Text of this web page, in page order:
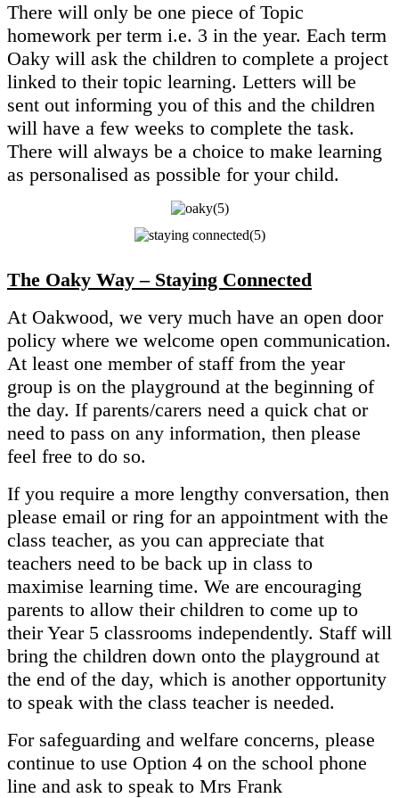
There will only be one piece of Topic
homework per term i.e. 3 in the year. Each term
Oaky will ask the children to complete a project
linked to their topic learning. Letters will be
sent out informing you of this and the children
will have a few weeks to complete the task.
There will always be a choice to make learning
as personalised as possible for your child.
The Oaky Way – Staying Connected
At Oakwood, we very much have an open door
policy where we welcome open communication.
At least one member of staff from the year
group is on the playground at the beginning of
the day. If parents/carers need a quick chat or
need to pass on any information, then please
feel free to do so.
If you require a more lengthy conversation, then
please email or ring for an appointment with the
class teacher, as you can appreciate that
teachers need to be back up in class to
maximise learning time. We are encouraging
parents to allow their children to come up to
their Year 5 classrooms independently. Staff will
bring the children down onto the playground at
the end of the day, which is another opportunity
to speak with the class teacher is needed.
For safeguarding and welfare concerns, please
continue to use Option 4 on the school phone
line and ask to speak to Mrs Frank